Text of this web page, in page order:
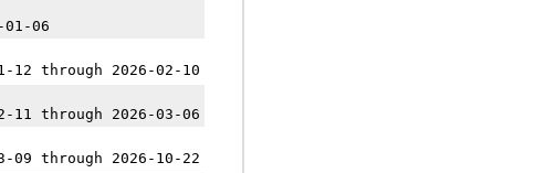
06
12 through 2026-02-10
11 through 2026-03-06
09 through 2026-10-22